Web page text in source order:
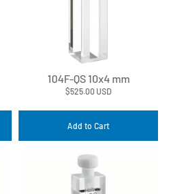
104F-QS 10x4 mm
$525.00 USD
Add to Cart